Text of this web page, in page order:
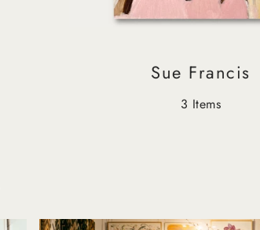
Sue Francis
3 Items